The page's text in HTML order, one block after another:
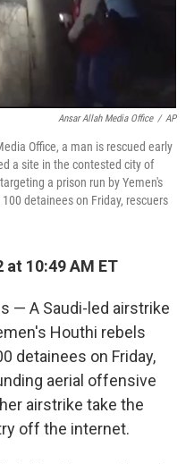
Ansar Allah Media Office / AP
Office, a man is rescued early
a site in the contested city of
a prison run by Yemen's
detainees on Friday, rescuers
at 10:49 AM ET
— A Saudi-led airstrike
Houthi rebels
detainees on Friday,
aerial offensive
airstrike take the
off the internet.